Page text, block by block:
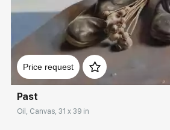
Price request
Past
Oil, Canvas, 31 x 39 in